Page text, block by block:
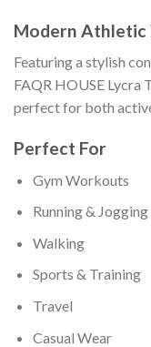
Modern Athletic
Featuring a stylish
FAQR HOUSE Lycra
perfect for both
Perfect For
Gym Workouts
Running & Jogging
Walking
Sports & Training
Travel
Casual Wear